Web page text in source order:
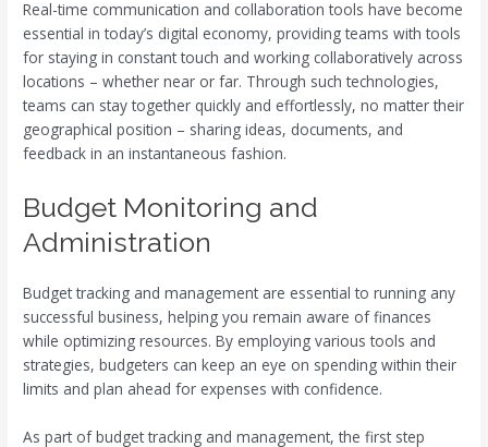
Real-time communication and collaboration tools have become
essential in today’s digital economy, providing teams with tools
for staying in constant touch and working collaboratively across
locations – whether near or far. Through such technologies,
teams can stay together quickly and effortlessly, no matter their
geographical position – sharing ideas, documents, and
feedback in an instantaneous fashion.
Budget Monitoring and
Administration
Budget tracking and management are essential to running any
successful business, helping you remain aware of finances
while optimizing resources. By employing various tools and
strategies, budgeters can keep an eye on spending within their
limits and plan ahead for expenses with confidence.
As part of budget tracking and management, the first step